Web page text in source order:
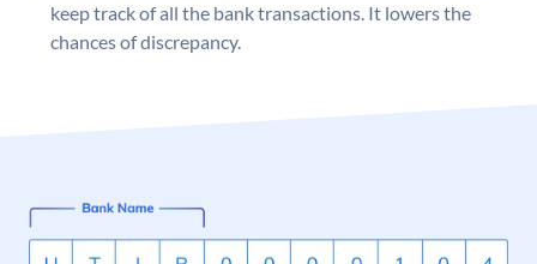
keep track of all the bank transactions. It lowers the
chances of discrepancy.